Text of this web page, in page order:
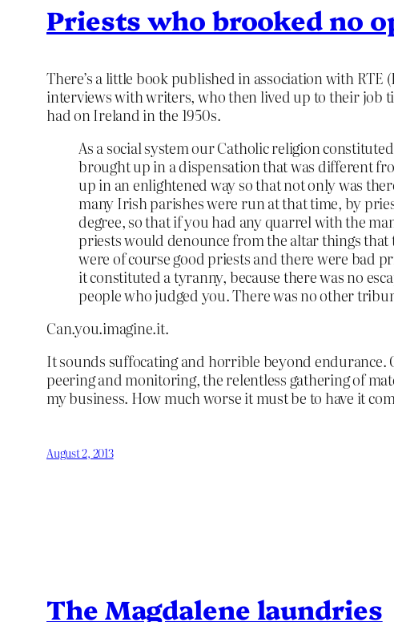
Priests who brooked no
There’s a little book published in association with RTE
interviews with writers, who then lived up to their job
had on Ireland in the 1950s.
As a social system our Catholic religion
brought up in a dispensation that was different
up in an enlightened way so that not only was
many Irish parishes were run at that time, by
degree, so that if you had any quarrel with the
priests would denounce from the altar things
were of course good priests and there were bad
it constituted a tyranny, because there was no
people who judged you. There was no other
Can.you.imagine.it.
It sounds suffocating and horrible beyond endurance.
peering and monitoring, the relentless gathering of
my business. How much worse it must be to have it
August 2, 2013
The Magdalene laundries